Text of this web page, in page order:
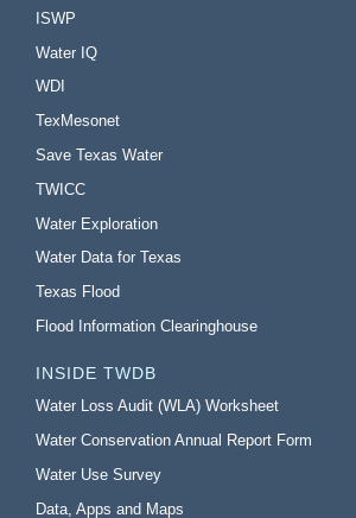
ISWP
Water IQ
WDI
TexMesonet
Save Texas Water
TWICC
Water Exploration
Water Data for Texas
Texas Flood
Flood Information Clearinghouse
INSIDE TWDB
Water Loss Audit (WLA) Worksheet
Water Conservation Annual Report Form
Water Use Survey
Data, Apps and Maps